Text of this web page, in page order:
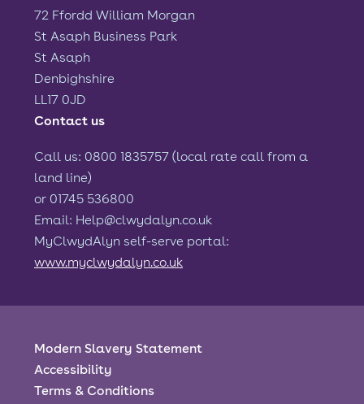
72 Ffordd William Morgan
St Asaph Business Park
St Asaph
Denbighshire
LL17 0JD
Contact us
Call us: 0800 1835757 (local rate call from a
land line)
or 01745 536800
Email: Help@clwydalyn.co.uk
MyClwydAlyn self-serve portal:
www.myclwydalyn.co.uk
Modern Slavery Statement
Accessibility
Terms & Conditions